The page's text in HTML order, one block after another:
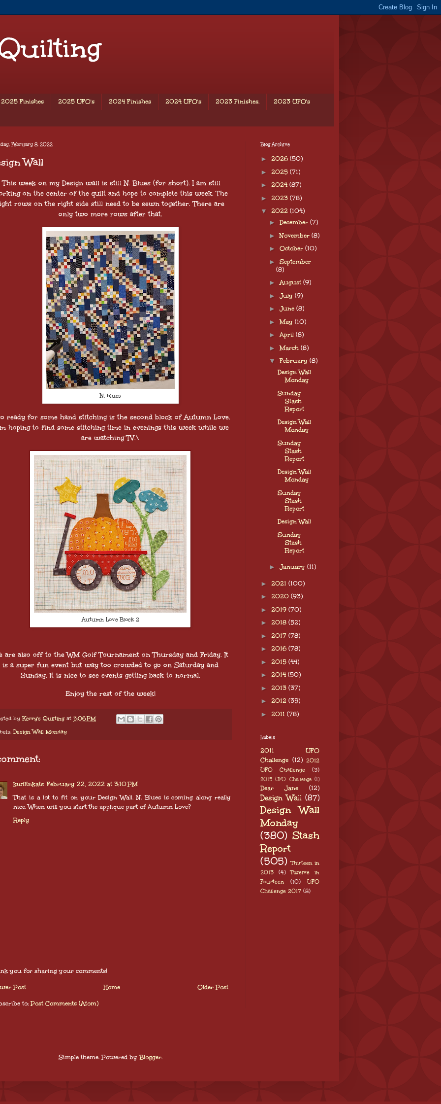
2025 Finishes 2025 UFO's 2024 Finishes 2024 UFO's 2023 Finishes. 2023 UFO's
February 8, 2022
Wall
This week on my Design wall is still N. Blues (for short). I am still
on the center of the quilt and hope to complete this week. The
rows on the right side still need to be sewn together. There are
only two more rows after that.
N. blues
ready for some hand stitching is the second block of Autumn Love.
hoping to find some stitching time in evenings this week while we
are watching TV.\
Autumn Love Block 2
are also off to the WM Golf Tournament on Thursday and Friday. It
is a super fun event but way too crowded to go on Saturday and
Sunday. It is nice to see events getting back to normal.
Enjoy the rest of the week!
byKerry's Quilting at 3:06 PM
Design Wall Monday
kwiltnkats February 22, 2022 at 3:10 PM
That is a lot to fit on your Design Wall. N. Blues is coming along really
nice. When will you start the applique part of Autumn Love?
Reply
you for sharing your comments!
Post Older Post
Home
to: Post Comments (Atom)
Blog Archive
► 2026 (50)
► 2025 (71)
► 2024 (87)
► 2023 (78)
▼ 2022 (104)
► December (7)
►November (8)
► October (10)
► September
(8)
► August (9)
► July (9)
► June (8)
►May (10)
► April (8)
►March (8)
▼February (8)
Design Wall
Monday
Sunday
Stash
Report
Design Wall
Monday
Sunday
Stash
Report
Design Wall
Monday
Sunday
Stash
Report
Design Wall
Sunday
Stash
Report
► January (11)
► 2021 (100)
► 2020 (93)
► 2019 (70)
► 2018 (52)
► 2017 (78)
► 2016 (78)
► 2015 (44)
► 2014 (50)
► 2013 (37)
► 2012 (35)
► 2011 (78)
Labels
2011 UFO
Challenge (12) 2012
UFO Challenge
(3)
2015 UFO Challenge (1)
Dear Jane (12)
Design Wall (87)
Design Wall
Monday
(380) Stash
Report
(505) Thirteen in
2013
(4)
Twelve in
Fourteen
(10)
UFO
Challenge 2017 (8)
Simple theme. Powered byBlogger.